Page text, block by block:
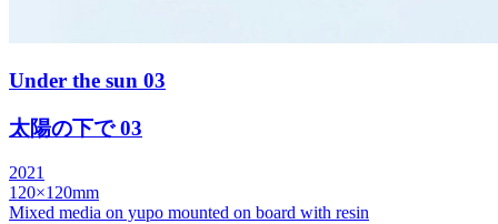
Under the sun 03
太陽の下で 03
2021
120×120mm
Mixed media on yupo mounted on board with resin